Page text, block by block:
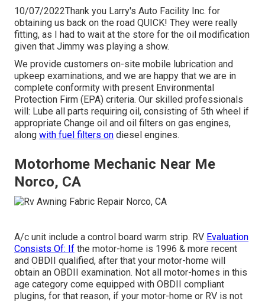
10/07/2022Thank you Larry's Auto Facility Inc. for
obtaining us back on the road QUICK! They were really
fitting, as I had to wait at the store for the oil modification
given that Jimmy was playing a show.
We provide customers on-site mobile lubrication and
upkeep examinations, and we are happy that we are in
complete conformity with present Environmental
Protection Firm (EPA) criteria. Our skilled professionals
will: Lube all parts requiring oil, consisting of 5th wheel if
appropriate Change oil and oil filters on gas engines,
along with fuel filters on diesel engines.
Motorhome Mechanic Near Me
Norco, CA
A/c unit include a control board warm strip. RV Evaluation
Consists Of: If the motor-home is 1996 & more recent
and OBDII qualified, after that your motor-home will
obtain an OBDII examination. Not all motor-homes in this
age category come equipped with OBDII compliant
plugins, for that reason, if your motor-home or RV is not